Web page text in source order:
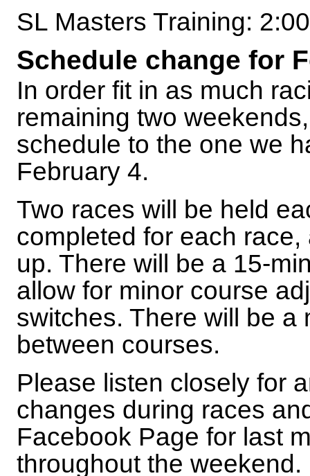
SL Masters Training:
Schedule change for
In order fit in as much
remaining two
schedule to the one we
February 4.
Two races will be held
completed for each
up. There will be a 15-
allow for minor course
switches. There will be a
between courses.
Please listen closely for
changes during races
Facebook Page for last
throughout the weekend.